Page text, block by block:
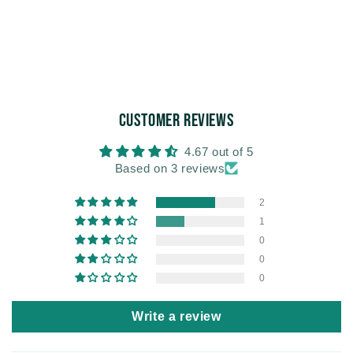
Customer Reviews
4.67 out of 5
Based on 3 reviews
2
1
0
0
0
Write a review